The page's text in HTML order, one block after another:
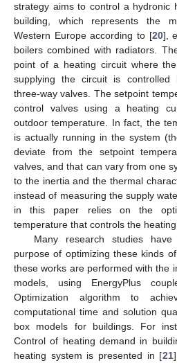
strategy aims to control a hydronic
building, which represents the
Western Europe according to [20],
boilers combined with radiators.
point of a heating circuit where
supplying the circuit is controlled
three-way valves. The setpoint
control valves using a heating
outdoor temperature. In fact, the
is actually running in the system
deviate from the setpoint
valves, and that can vary from one
to the inertia and the thermal
instead of measuring the supply
in this paper relies on the
temperature that controls the
Many research studies
purpose of optimizing these kinds
these works are performed with the
models, using EnergyPlus
Optimization algorithm to
computational time and solution
box models for buildings. For
Control of heating demand in
heating system is presented in [21